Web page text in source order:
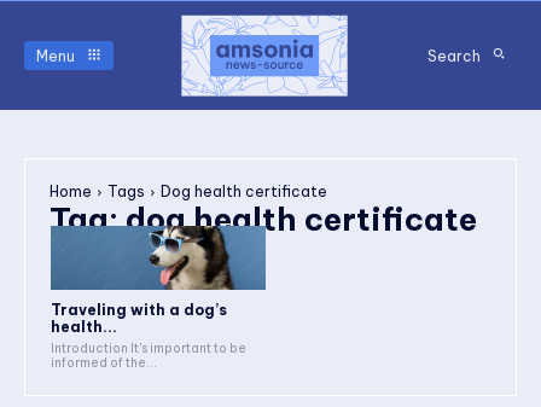
Menu Search
Home Tags Dog health certificate
Tag:dog health certificate
Traveling with a dog’s
health...
Introduction It's important to be
informed of the...